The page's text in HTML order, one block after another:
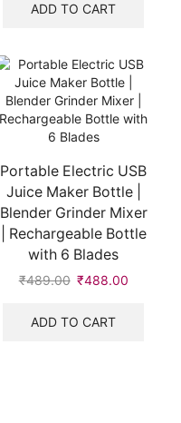
ADD TO CART
Portable Electric USB
Juice Maker Bottle |
Blender Grinder Mixer
| Rechargeable Bottle
with 6 Blades
₹489.00 ₹488.00
ADD TO CART